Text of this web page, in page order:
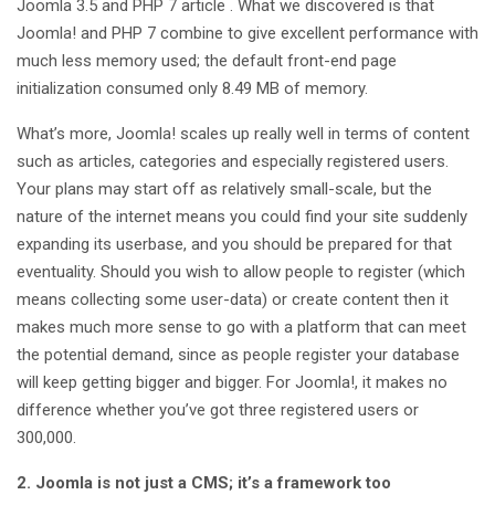
Joomla 3.5 and PHP 7 article . What we discovered is that
Joomla! and PHP 7 combine to give excellent performance with
much less memory used; the default front-end page
initialization consumed only 8.49 MB of memory.
What’s more, Joomla! scales up really well in terms of content
such as articles, categories and especially registered users.
Your plans may start off as relatively small-scale, but the
nature of the internet means you could find your site suddenly
expanding its userbase, and you should be prepared for that
eventuality. Should you wish to allow people to register (which
means collecting some user-data) or create content then it
makes much more sense to go with a platform that can meet
the potential demand, since as people register your database
will keep getting bigger and bigger. For Joomla!, it makes no
difference whether you’ve got three registered users or
300,000.
2. Joomla is not just a CMS; it’s a framework too